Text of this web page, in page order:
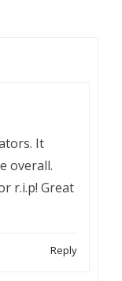
It
overall.
r.i.p! Great
Reply